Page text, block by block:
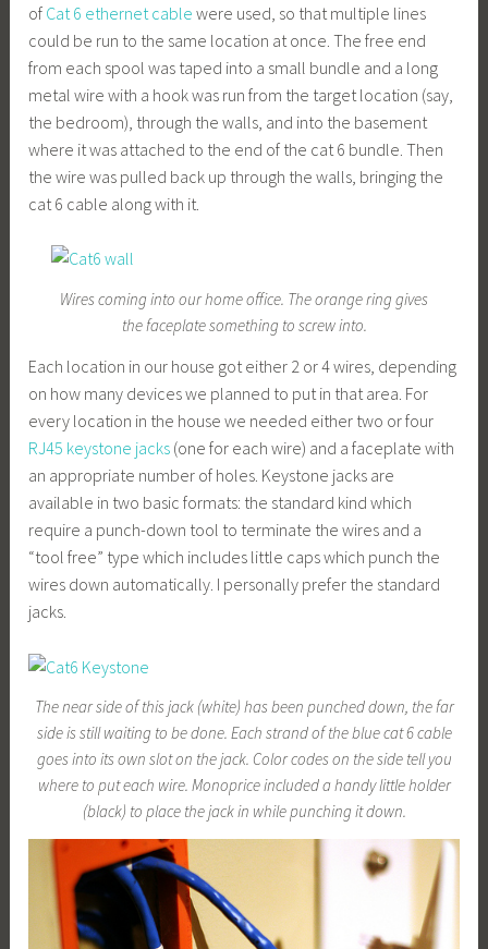
of Cat 6 ethernet cable were used, so that multiple lines
could be run to the same location at once. The free end
from each spool was taped into a small bundle and a long
metal wire with a hook was run from the target location (say,
the bedroom), through the walls, and into the basement
where it was attached to the end of the cat 6 bundle. Then
the wire was pulled back up through the walls, bringing the
cat 6 cable along with it.
Wires coming into our home office. The orange ring gives
the faceplate something to screw into.
Each location in our house got either 2 or 4 wires, depending
on how many devices we planned to put in that area. For
every location in the house we needed either two or four
RJ45 keystone jacks (one for each wire) and a faceplate with
an appropriate number of holes. Keystone jacks are
available in two basic formats: the standard kind which
require a punch-down tool to terminate the wires and a
“tool free” type which includes little caps which punch the
wires down automatically. I personally prefer the standard
jacks.
The near side of this jack (white) has been punched down, the far
side is still waiting to be done. Each strand of the blue cat 6 cable
goes into its own slot on the jack. Color codes on the side tell you
where to put each wire. Monoprice included a handy little holder
(black) to place the jack in while punching it down.